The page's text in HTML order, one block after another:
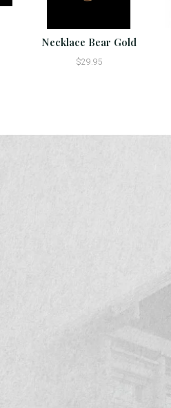
Necklace Bear Gold
$29.95